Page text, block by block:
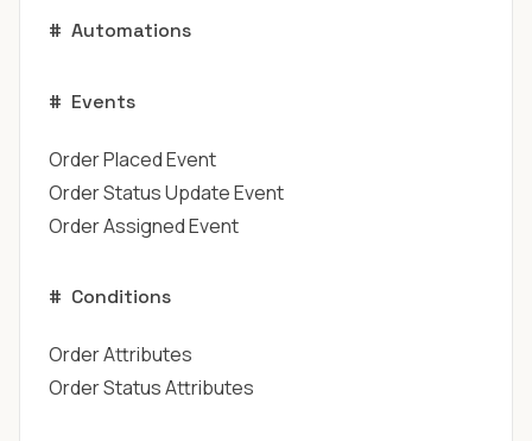
# Automations
# Events
Order Placed Event
Order Status Update Event
Order Assigned Event
# Conditions
Order Attributes
Order Status Attributes